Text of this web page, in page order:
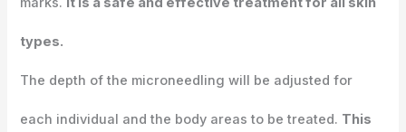
types.
The depth of the microneedling will be adjusted for
each individual and the body areas to be treated. This